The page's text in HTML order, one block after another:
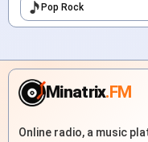
Pop Rock
Minatrix.FM
Online radio, a music